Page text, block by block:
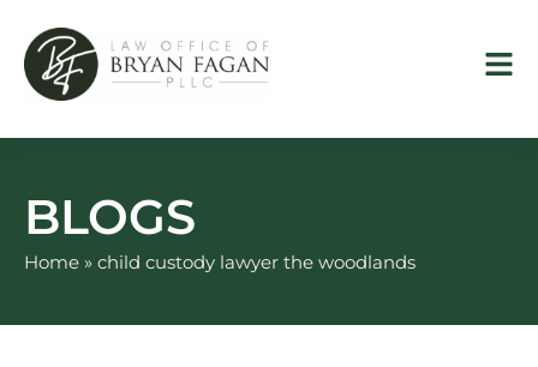
content
BLOGS
Home » child custody lawyer the woodlands